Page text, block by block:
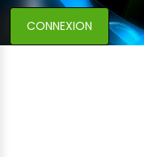
CONNEXION